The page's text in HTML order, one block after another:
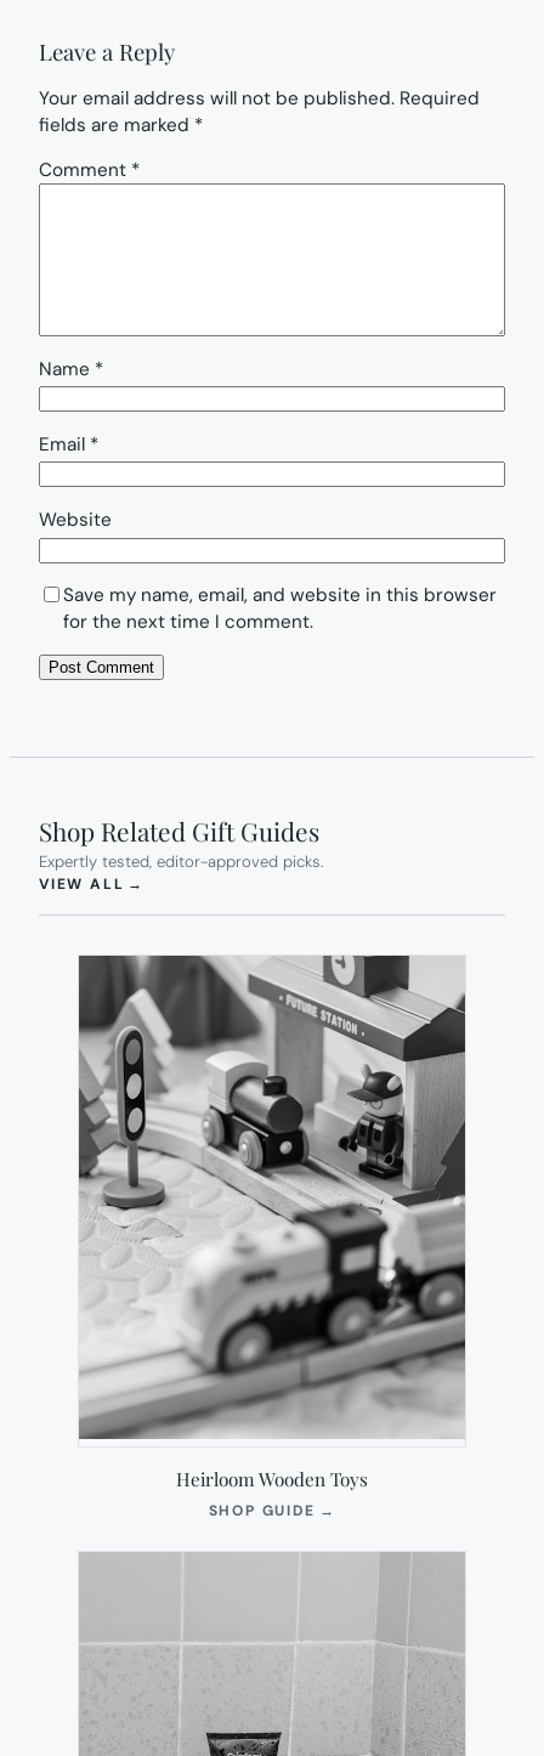
Leave a Reply
Your email address will not be published. Required
fields are marked *
Comment *
Name *
Email *
Website
Save my name, email, and website in this browser
for the next time I comment.
Shop Related Gift Guides
Expertly tested, editor-approved picks.
VIEW ALL →
Heirloom Wooden Toys
SHOP GUIDE →
NEW